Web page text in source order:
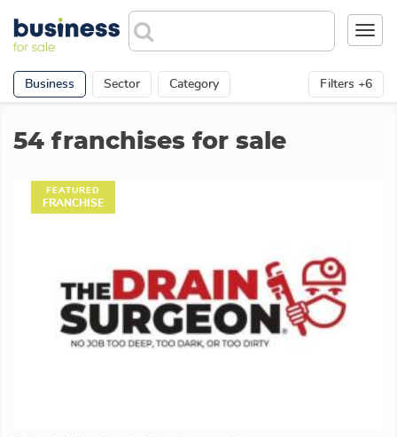
Business Sector Category Filters +6
54 franchises for sale
FEATURED
FRANCHISE